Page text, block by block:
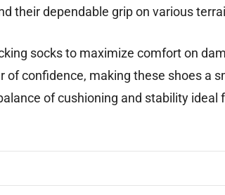
their dependable grip on various
socks to maximize comfort on
confidence, making these shoes a
of cushioning and stability ideal